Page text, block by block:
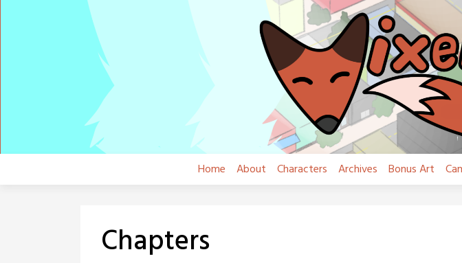
Home About Characters Archives Bonus Art
Chapters